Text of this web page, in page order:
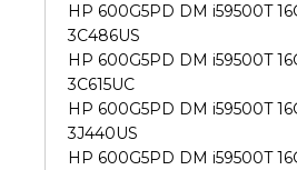
HP 600G5PD DM i59500T
3C486US
HP 600G5PD DM i59500T
3C615UC
HP 600G5PD DM i59500T
3J440US
HP 600G5PD DM i59500T